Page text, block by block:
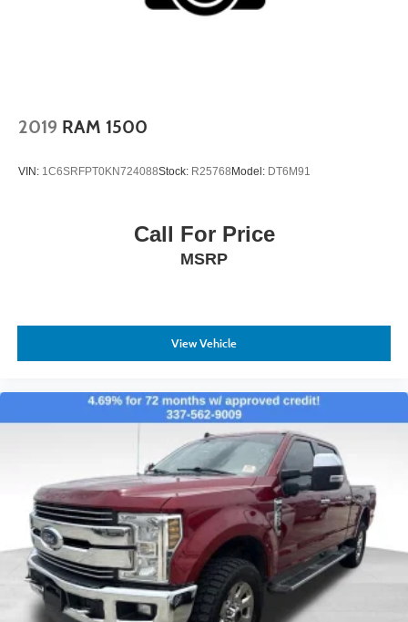
Receiver and Integrated Trailer Brake Controller are ready
This F-150 Platinum is positioned to serve you well
and discover how this truck performs for your specific
Steel Spare Wheel
Tailgate Rear Cargo Access
season/all-terrain spare tire
Wheels: 20" Polished Aluminum
2019 RAM 1500
VIN: 1C6SRFPT0KN724088Stock: R25768 Model: DT6M91
Call For Price
MSRP
View Vehicle